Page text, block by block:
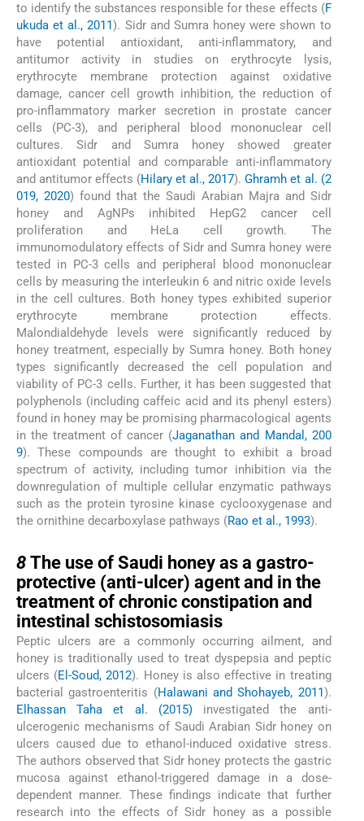
to identify the substances responsible for these effects (F
ukuda et al., 2011 ). Sidr and Sumra honey were shown to
have potential antioxidant, anti-inflammatory, and
antitumor activity in studies on erythrocyte lysis,
erythrocyte membrane protection against oxidative
damage, cancer cell growth inhibition, the reduction of
pro-inflammatory marker secretion in prostate cancer
cells (PC-3), and peripheral blood mononuclear cell
cultures. Sidr and Sumra honey showed greater
antioxidant potential and comparable anti-inflammatory
and antitumor effects (Hilary et al., 2017).Ghramh et al. (2
019, 2020) found that the Saudi Arabian Majra and Sidr
honey and AgNPs inhibited HepG2 cancer cell
proliferation and HeLa cell growth. The
immunomodulatory effects of Sidr and Sumra honey were
tested in PC-3 cells and peripheral blood mononuclear
cells by measuring the interleukin 6 and nitric oxide levels
in the cell cultures. Both honey types exhibited superior
erythrocyte membrane protection effects.
Malondialdehyde levels were significantly reduced by
honey treatment, especially by Sumra honey. Both honey
types significantly decreased the cell population and
viability of PC-3 cells. Further, it has been suggested that
polyphenols (including caffeic acid and its phenyl esters)
found in honey may be promising pharmacological agents
in the treatment of cancer (Jaganathan and Mandal, 200
9). These compounds are thought to exhibit a broad
spectrum of activity, including tumor inhibition via the
downregulation of multiple cellular enzymatic pathways
such as the protein tyrosine kinase cyclooxygenase and
the ornithine decarboxylase pathways (Rao et al., 1993).
8 The use of Saudi honey as a gastro-
protective (anti-ulcer) agent and in the
treatment of chronic constipation and
intestinal schistosomiasis
Peptic ulcers are a commonly occurring ailment, and
honey is traditionally used to treat dyspepsia and peptic
ulcers (El-Soud, 2012). Honey is also effective in treating
bacterial gastroenteritis (Halawani and Shohayeb, 2011).
Elhassan Taha et al. (2015)investigated the anti-
ulcerogenic mechanisms of Saudi Arabian Sidr honey on
ulcers caused due to ethanol-induced oxidative stress.
The authors observed that Sidr honey protects the gastric
mucosa against ethanol-triggered damage in a dose-
dependent manner. These findings indicate that further
research into the effects of Sidr honey as a possible